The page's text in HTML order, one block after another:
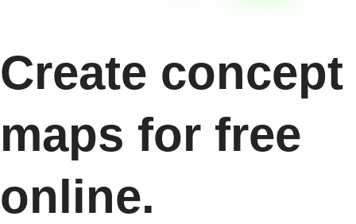
Create concept
maps for free
online.